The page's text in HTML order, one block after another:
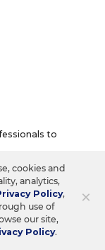
to
×
cookies and
analytics,
Policy,
use of
our site,
Policy.